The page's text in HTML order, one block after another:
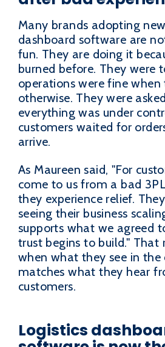
Many brands adopting
dashboard software are
fun. They are doing it
burned before. They were
operations were fine
otherwise. They were
everything was under
customers waited for
arrive.
As Maureen said, "For
come to us from a bad
they experience relief.
seeing their business
supports what we agreed
trust begins to build." That
when what they see in the
matches what they hear
customers.
Logistics